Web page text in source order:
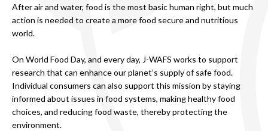
After air and water, food is the most basic human right, but much
action is needed to create a more food secure and nutritious
world.
On World Food Day, and every day, J-WAFS works to support
research that can enhance our planet’s supply of safe food.
Individual consumers can also support this mission by staying
informed about issues in food systems, making healthy food
choices, and reducing food waste, thereby protecting the
environment.